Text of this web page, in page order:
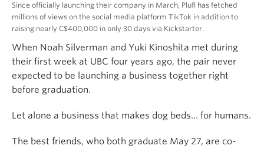
Since officially launching their company in March, Plufl has fetched
millions of views on the social media platform TikTok in addition to
raising nearly C$400,000 in only 30 days via Kickstarter.
When Noah Silverman and Yuki Kinoshita met during
their first week at UBC four years ago, the pair never
expected to be launching a business together right
before graduation.
Let alone a business that makes dog beds… for humans.
The best friends, who both graduate May 27, are co-